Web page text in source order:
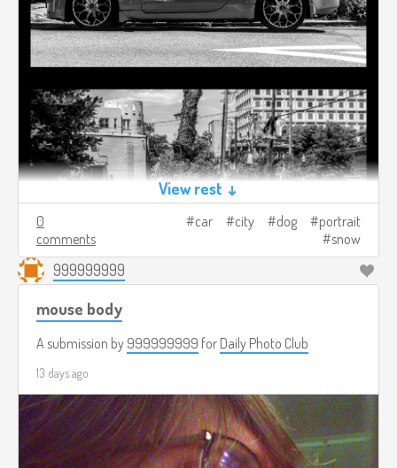
View rest ↓
0
comments
car city dog
portrait
snow
999999999
mouse body
A submission by 999999999 for Daily Photo Club
13 days ago